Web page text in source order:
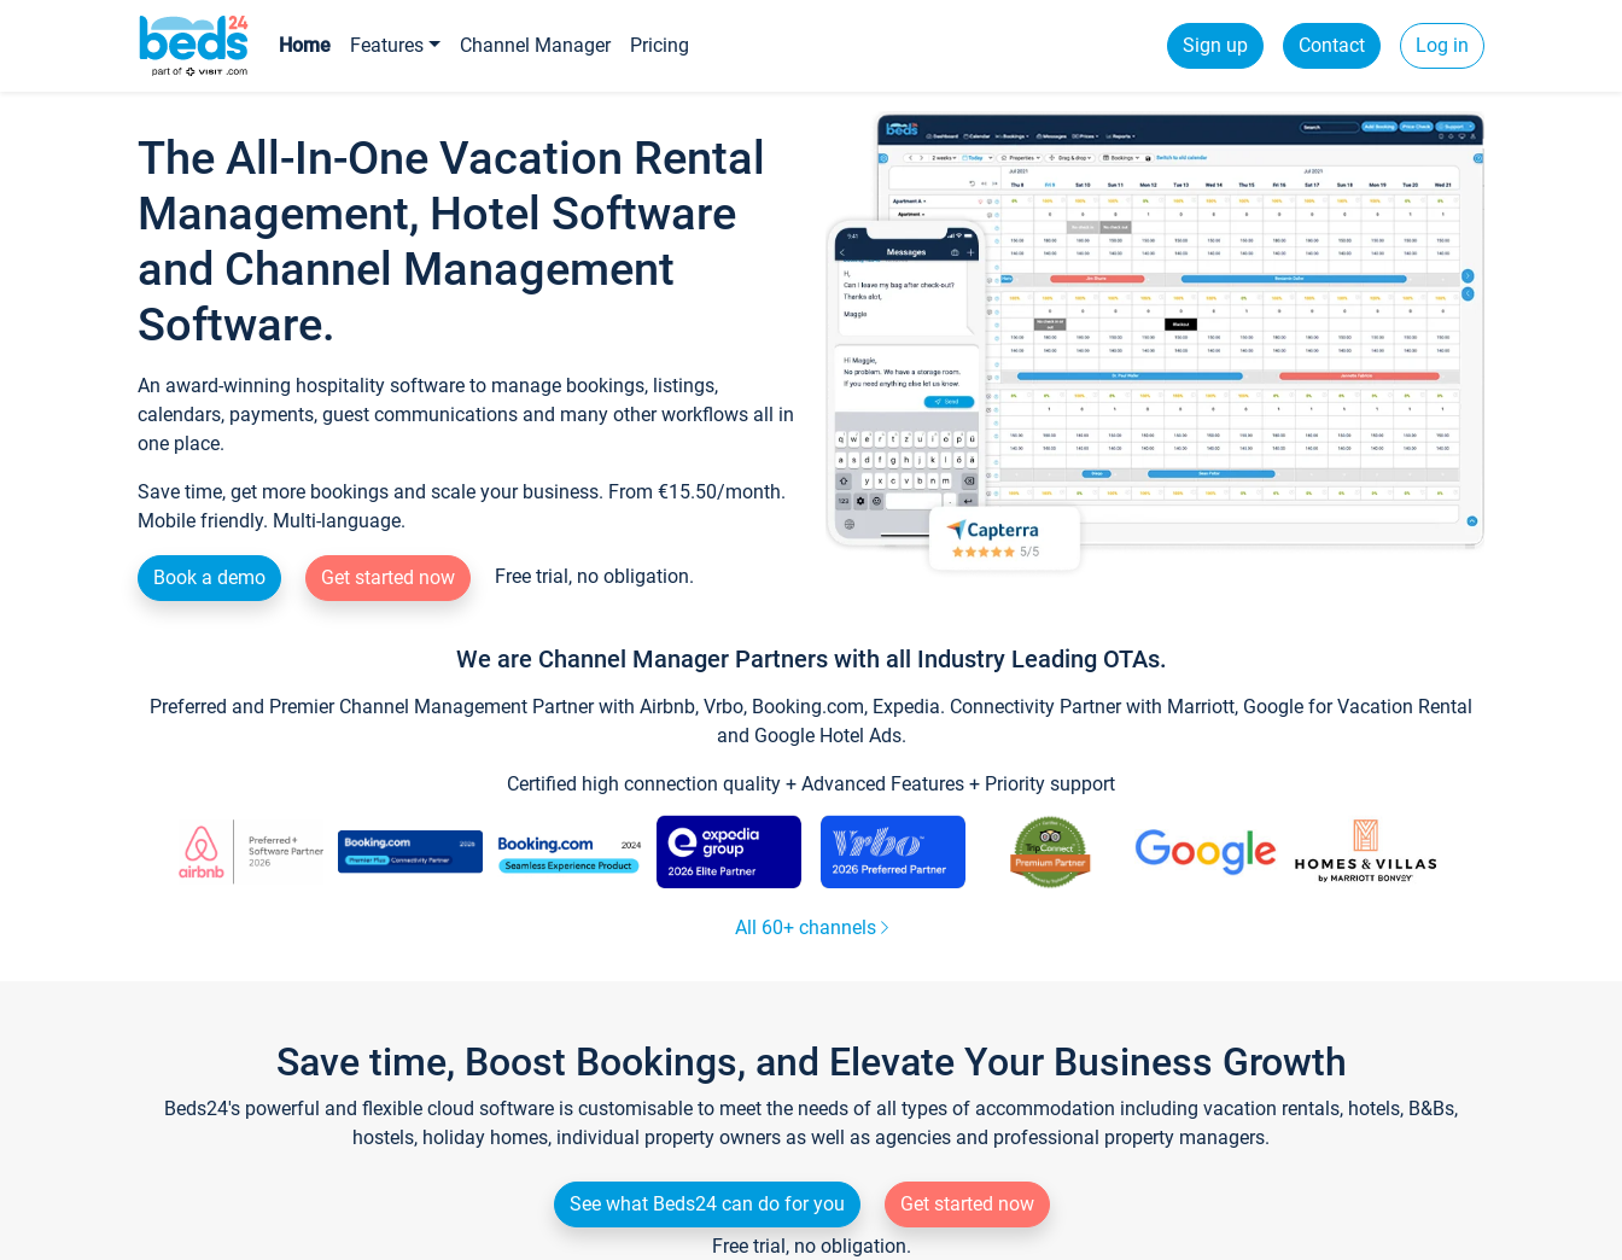
Home Features Channel Manager Pricing Sign up Contact Log in
The All-In-One Vacation Rental
Management, Hotel Software
and Channel Management
Software.
An award-winning hospitality software to manage bookings, listings,
calendars, payments, guest communications and many other workflows all in
one place.
Save time, get more bookings and scale your business. From €15.50/month.
Mobile friendly. Multi-language.
Book a demo Get started now Free trial, no obligation.
We are Channel Manager Partners with all Industry Leading OTAs.
Preferred and Premier Channel Management Partner with Airbnb, Vrbo, Booking.com, Expedia. Connectivity Partner with Marriott, Google for Vacation Rental
and Google Hotel Ads.
Certified high connection quality + Advanced Features + Priority support
All 60+ channels
Save time, Boost Bookings, and Elevate Your Business Growth
Beds24's powerful and flexible cloud software is customisable to meet the needs of all types of accommodation including vacation rentals, hotels, B&Bs,
hostels, holiday homes, individual property owners as well as agencies and professional property managers.
See what Beds24 can do for you
Get started now
Free trial, no obligation.